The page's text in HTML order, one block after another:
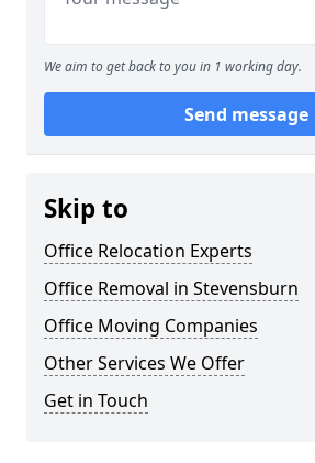
We aim to get back to you in 1 working day.
Send message
Skip to
Office Relocation Experts
Office Removal in Stevensburn
Office Moving Companies
Other Services We Offer
Get in Touch